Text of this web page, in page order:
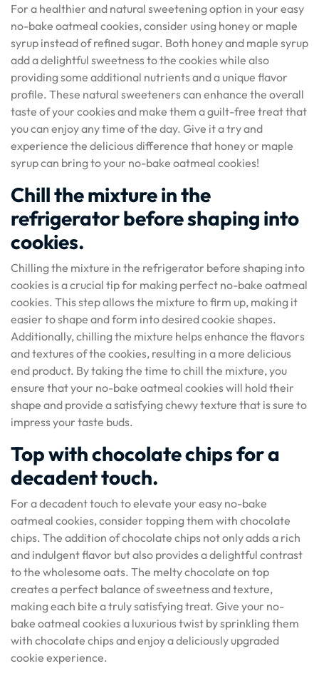
For a healthier and natural sweetening option in your easy
no-bake oatmeal cookies, consider using honey or maple
syrup instead of refined sugar. Both honey and maple syrup
add a delightful sweetness to the cookies while also
providing some additional nutrients and a unique flavor
profile. These natural sweeteners can enhance the overall
taste of your cookies and make them a guilt-free treat that
you can enjoy any time of the day. Give it a try and
experience the delicious difference that honey or maple
syrup can bring to your no-bake oatmeal cookies!
Chill the mixture in the
refrigerator before shaping into
cookies.
Chilling the mixture in the refrigerator before shaping into
cookies is a crucial tip for making perfect no-bake oatmeal
cookies. This step allows the mixture to firm up, making it
easier to shape and form into desired cookie shapes.
Additionally, chilling the mixture helps enhance the flavors
and textures of the cookies, resulting in a more delicious
end product. By taking the time to chill the mixture, you
ensure that your no-bake oatmeal cookies will hold their
shape and provide a satisfying chewy texture that is sure to
impress your taste buds.
Top with chocolate chips for a
decadent touch.
For a decadent touch to elevate your easy no-bake
oatmeal cookies, consider topping them with chocolate
chips. The addition of chocolate chips not only adds a rich
and indulgent flavor but also provides a delightful contrast
to the wholesome oats. The melty chocolate on top
creates a perfect balance of sweetness and texture,
making each bite a truly satisfying treat. Give your no-
bake oatmeal cookies a luxurious twist by sprinkling them
with chocolate chips and enjoy a deliciously upgraded
cookie experience.